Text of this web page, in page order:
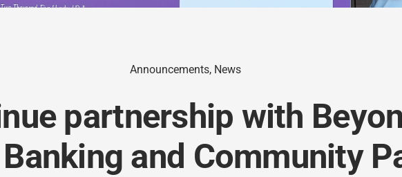
Announcements, News
partnership with
and Community